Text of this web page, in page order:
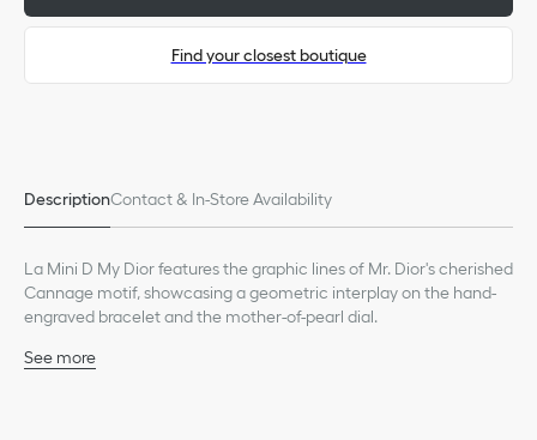
Find your closest boutique
DescriptionContact & In-Store Availability
La Mini D My Dior features the graphic lines of Mr. Dior's cherished
Cannage motif, showcasing a geometric interplay on the hand-
engraved bracelet and the mother-of-pearl dial.
See more